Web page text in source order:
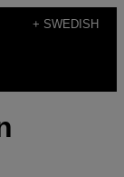
+ SWEDISH